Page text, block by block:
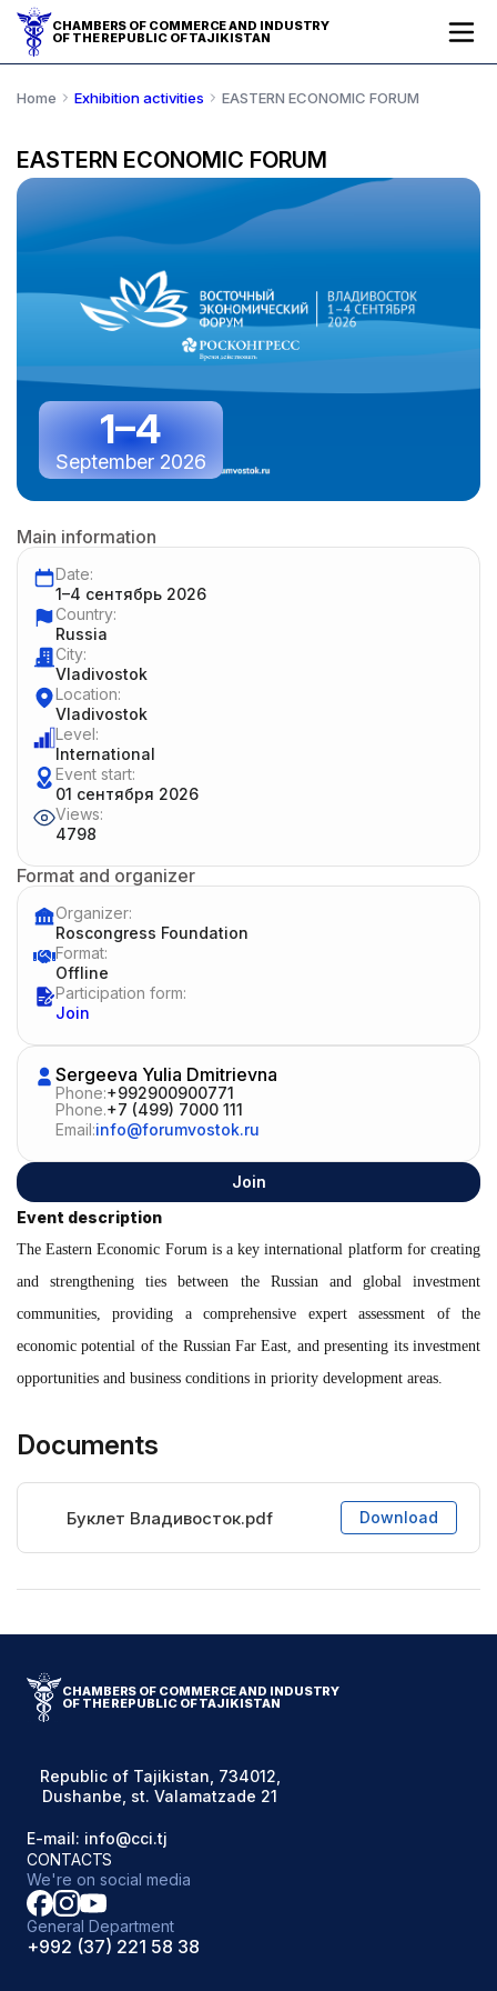
CHAMBERS OF COMMERCE AND INDUSTRY
OF THE REPUBLIC OF TAJIKISTAN
Home Exhibition activities EASTERN ECONOMIC FORUM
EASTERN ECONOMIC FORUM
1–4
September 2026
Main information
Date:
1–4 сентябрь 2026
Country:
Russia
City:
Vladivostok
Location:
Vladivostok
Level:
International
Event start:
01 сентября 2026
Views:
4798
Format and organizer
Organizer:
Roscongress Foundation
Format:
Offline
Participation form:
Join
Sergeeva Yulia Dmitrievna
Phone:+992900900771
Phone.+7 (499) 7000 111
Email:info@forumvostok.ru
Join
Event description
The Eastern Economic Forum is a key international platform for creating
and strengthening ties between the Russian and global investment
communities, providing a comprehensive expert assessment of the
economic potential of the Russian Far East, and presenting its investment
opportunities and business conditions in priority development areas.
Documents
Буклет Владивосток.pdf Download
CHAMBERS OF COMMERCE AND INDUSTRY
OF THE REPUBLIC OF TAJIKISTAN
Republic of Tajikistan, 734012,
Dushanbe, st. Valamatzade 21
E-mail: info@cci.tj
CONTACTS
We're on social media
General Department
+992 (37) 221 58 38